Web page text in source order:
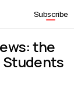
Subscribe
the